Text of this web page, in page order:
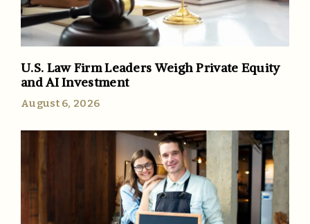
U.S. Law Firm Leaders Weigh Private Equity
and AI Investment
August 6, 2026